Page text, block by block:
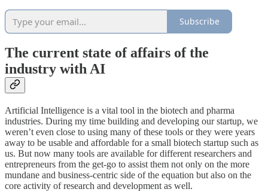
Subscribe
The current state of affairs of the
industry with AI
Artificial Intelligence is a vital tool in the biotech and pharma
industries. During my time building and developing our startup, we
weren’t even close to using many of these tools or they were years
away to be usable and affordable for a small biotech startup such as
us. But now many tools are available for different researchers and
entrepreneurs from the get-go to assist them not only on the more
mundane and business-centric side of the equation but also on the
core activity of research and development as well.